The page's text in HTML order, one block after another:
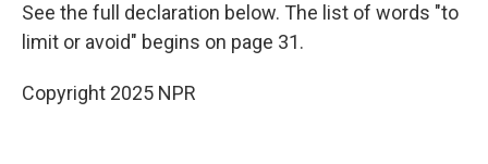
See the full declaration below. The list of words "to
limit or avoid" begins on page 31.
Copyright 2025 NPR